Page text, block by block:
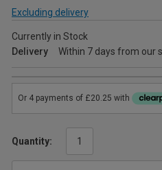
Excluding delivery
Currently in Stock
Delivery
Within 7 days from our
Quantity: